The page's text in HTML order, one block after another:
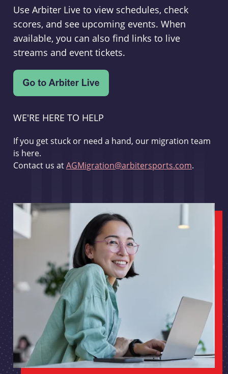
Use Arbiter Live to view schedules, check
scores, and see upcoming events. When
available, you can also find links to live
streams and event tickets.
WE'RE HERE TO HELP
If you get stuck or need a hand, our migration team
is here.
Contact us atAGMigration@arbitersports.com.